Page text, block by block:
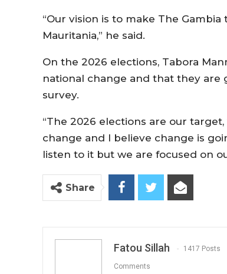
“Our vision is to make The
Mauritania,” he said.
On the 2026 elections, Tabora
national change and that they are
survey.
“The 2026 elections are our
change and I believe change is
listen to it but we are focused on
Share
Fatou Sillah 1417 Posts
Comments